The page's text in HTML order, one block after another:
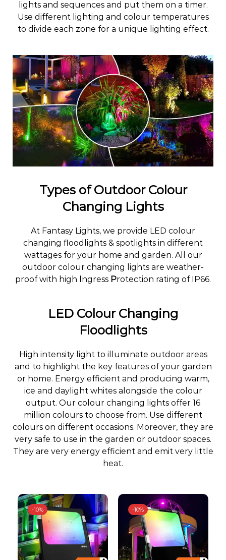
lights and sequences and put them on a timer.
Use different lighting and colour temperatures
to divide each zone for a unique lighting effect.
Types of Outdoor Colour
Changing Lights
At Fantasy Lights, we provide LED colour
changing floodlights & spotlights in different
wattages for your home and garden. All our
outdoor colour changing lights are weather-
proof with high ngress Protection rating of IP66.
LED Colour Changing
Floodlights
High intensity light to illuminate outdoor areas
and to highlight the key features of your garden
or home. Energy efficient and producing warm,
ice and daylight whites alongside the colour
output. Our colour changing lights offer 16
million colours to choose from. Use different
colours on different occasions. Moreover, they are
very safe to use in the garden or outdoor spaces.
They are very energy efficient and emit very little
heat.
-10% -10%